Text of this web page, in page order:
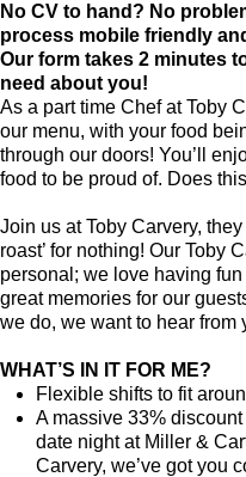
No CV to hand? No
process mobile friendly
Our form takes 2 minutes
need about you!
As a part time Chef at Toby
our menu, with your food
through our doors! You’ll
food to be proud of. Does
Join us at Toby Carvery,
roast’ for nothing! Our Toby
personal; we love having
great memories for our
we do, we want to hear from
WHAT’S IN IT FOR ME?
Flexible shifts to fit
A massive 33%
date night at Miller &
Carvery, we’ve got you